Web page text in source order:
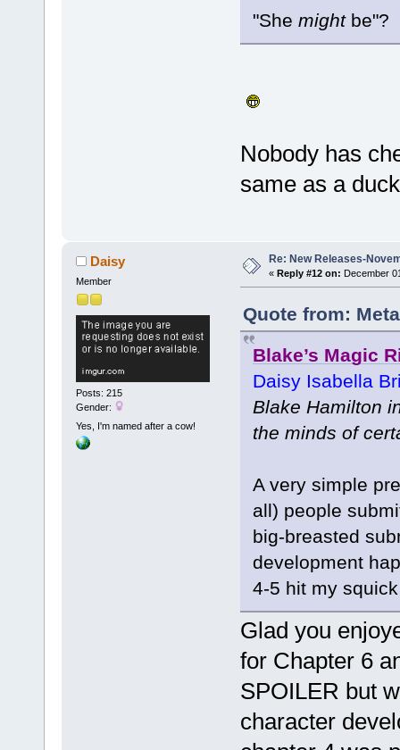
"She mightbe"?
Nobody has
same as a
Daisy
Member
Posts: 215
Gender:
Yes, I'm named after a cow!
Re: New Releases-
« Reply #12 on: December
Quote from:
Blake’s Magic
Daisy Isabella
Blake Hamilton
the minds of
A very simple
all) people
big-breasted
development
4-5 hit my
Glad you
for Chapter 6
SPOILER but
character